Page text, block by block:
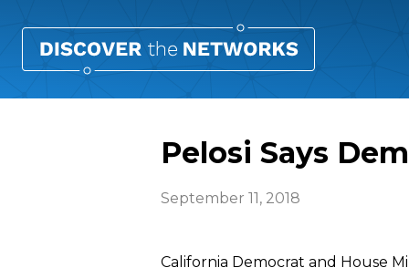
Pelosi Says
September 11, 2018
California Democrat and House